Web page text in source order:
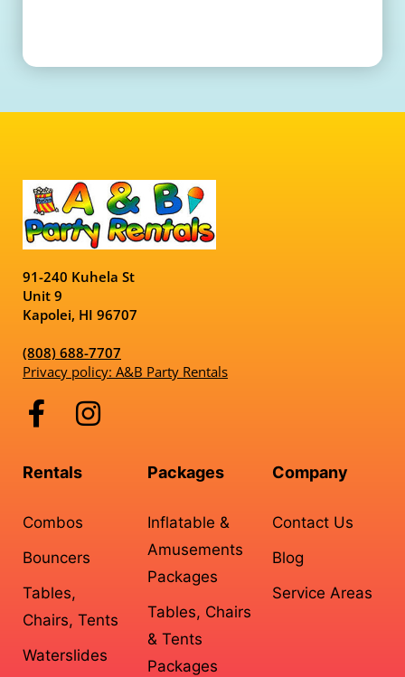
91-240 Kuhela St
Unit 9
Kapolei, HI 96707
(808) 688-7707
Privacy policy: A&B Party Rentals
Rentals
Combos
Bouncers
Tables,
Chairs, Tents
Waterslides
Packages
Inflatable &
Amusements
Packages
Tables, Chairs
& Tents
Packages
Company
Contact Us
Blog
Service Areas